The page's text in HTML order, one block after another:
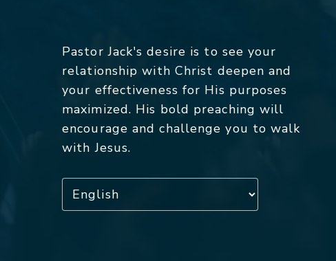
Pastor Jack's desire is to see your
relationship with Christ deepen and
your effectiveness for His purposes
maximized. His bold preaching will
encourage and challenge you to walk
with Jesus.